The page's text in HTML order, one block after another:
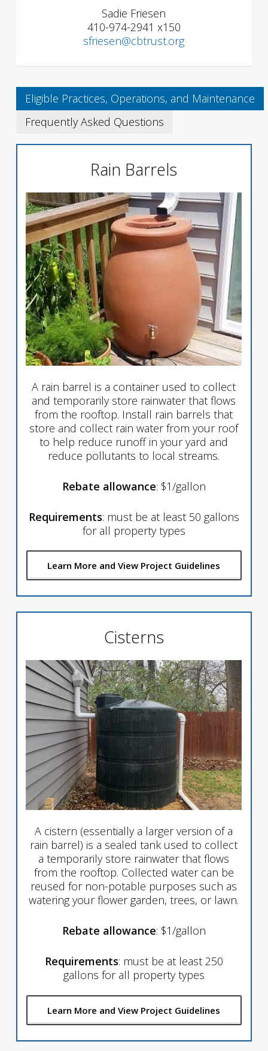
Sadie Friesen
410-974-2941 x150
sfriesen@cbtrust.org
Eligible Practices, Operations, and Maintenance
Frequently Asked Questions
Rain Barrels
A rain barrel is a container used to collect
and temporarily store rainwater that flows
from the rooftop. Install rain barrels that
store and collect rain water from your roof
to help reduce runoff in your yard and
reduce pollutants to local streams.
Rebate allowance: $1/gallon
Requirements: must be at least 50 gallons
for all property types
Learn More and View Project Guidelines
Cisterns
A cistern (essentially a larger version of a
rain barrel) is a sealed tank used to collect
a temporarily store rainwater that flows
from the rooftop. Collected water can be
reused for non-potable purposes such as
watering your flower garden, trees, or lawn.
Rebate allowance: $1/gallon
Requirements: must be at least 250
gallons for all property types
Learn More and View Project Guidelines